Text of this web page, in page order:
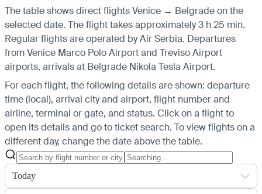
The table shows direct flights Venice → Belgrade on the
selected date. The flight takes approximately 3 h 25 min.
Regular flights are operated by Air Serbia. Departures
from Venice Marco Polo Airport and Treviso Airport
airports, arrivals at Belgrade Nikola Tesla Airport.
For each flight, the following details are shown: departure
time (local), arrival city and airport, flight number and
airline, terminal or gate, and status. Click on a flight to
open its details and go to ticket search. To view flights on a
different day, change the date above the table.
Today